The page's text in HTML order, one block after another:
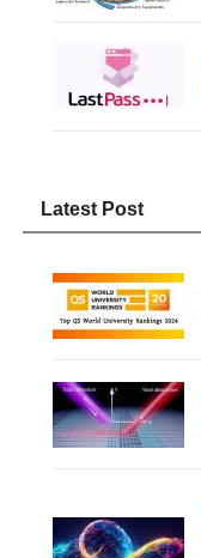
Latest Post